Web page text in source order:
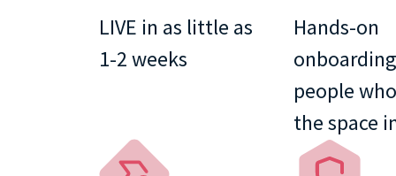
LIVE in as little as
1⁠-⁠2 weeks
Hands-on
people
the space